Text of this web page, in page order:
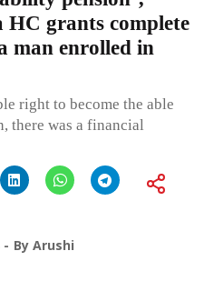
grants complete
man enrolled in
right to become the able
there was a financial
By Arushi